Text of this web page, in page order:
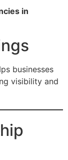
in
businesses
visibility and